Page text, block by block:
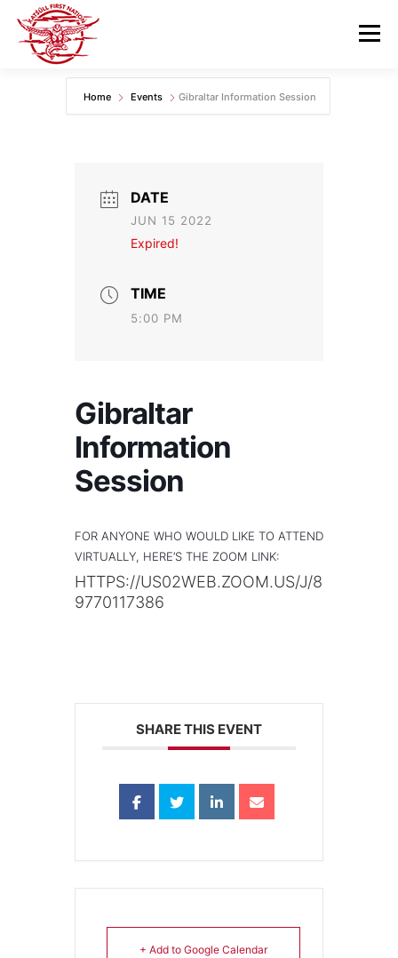
content
Menu
GOVERNANCE DEPARTMENTS
CONTACT US
Home Events Gibraltar Information Session
DATE
JUN 15 2022
Expired!
TIME
5:00 PM
Gibraltar
Information
Session
FOR ANYONE WHO WOULD LIKE TO ATTEND
VIRTUALLY, HERE’S THE ZOOM LINK:
HTTPS://US02WEB.ZOOM.US/J/8
9770117386
SHARE THIS EVENT
+ Add to Google Calendar